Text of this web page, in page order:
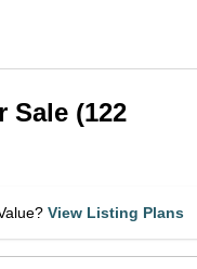
Sale (122
View Listing Plans